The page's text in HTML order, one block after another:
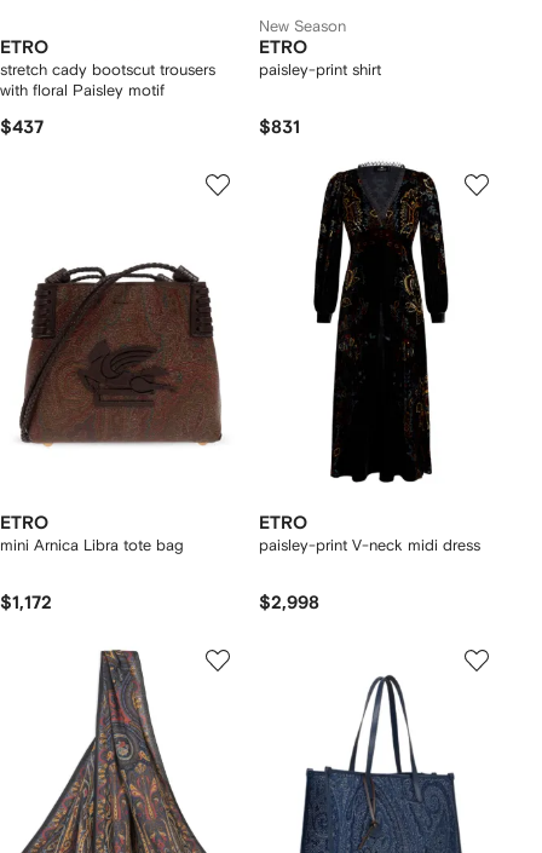
ETRO
stretch cady bootscut trousers
with floral Paisley motif
$437
New Season
ETRO
paisley-print shirt
$831
ETRO
mini Arnica Libra tote bag
$1,172
ETRO
paisley-print V-neck midi dress
$2,998